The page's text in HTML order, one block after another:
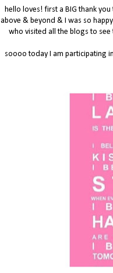
hello loves! first a BIG thank you
above & beyond & I was so
who visited all the blogs to
soooo today I am participating